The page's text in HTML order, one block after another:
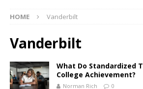
HOME Vanderbilt
Vanderbilt
What Do Standardized
College Achievement?
Norman Rich 0